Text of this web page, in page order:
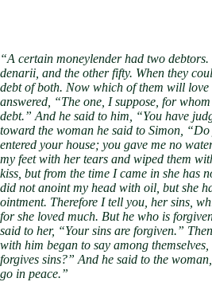
“A certain moneylender had two
denarii, and the other fifty. When they
debt of both. Now which of them will
answered, “The one, I suppose, for
debt.” And he said to him, “You have
toward the woman he said to Simon,
entered your house; you gave me no
my feet with her tears and wiped them
kiss, but from the time I came in she has
did not anoint my head with oil, but she
ointment. Therefore I tell you, her sins,
for she loved much. But he who is
said to her, “Your sins are forgiven.”
with him began to say among
forgives sins?” And he said to the
go in peace.”